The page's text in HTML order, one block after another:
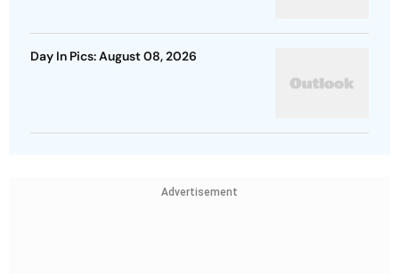
Day In Pics: August 08, 2026
Advertisement